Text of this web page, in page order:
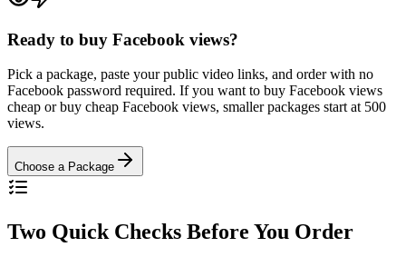
Pick a package, paste your public video links, and order with no
Facebook password required. If you want to buy Facebook views
cheap or buy cheap Facebook views, smaller packages start at 500
views.
Choose a Package